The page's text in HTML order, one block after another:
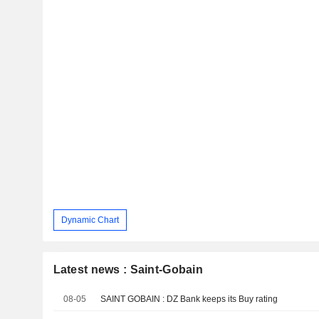
Dynamic Chart
Latest news : Saint-Gobain
08-05 SAINT GOBAIN : DZ Bank keeps its Buy rating